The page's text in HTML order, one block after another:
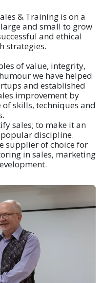
& Training is on a
and small to grow
and ethical
strategies.
of value, integrity,
we have helped
and established
improvement by
skills, techniques and
sales; to make it an
discipline.
supplier of choice for
in sales, marketing